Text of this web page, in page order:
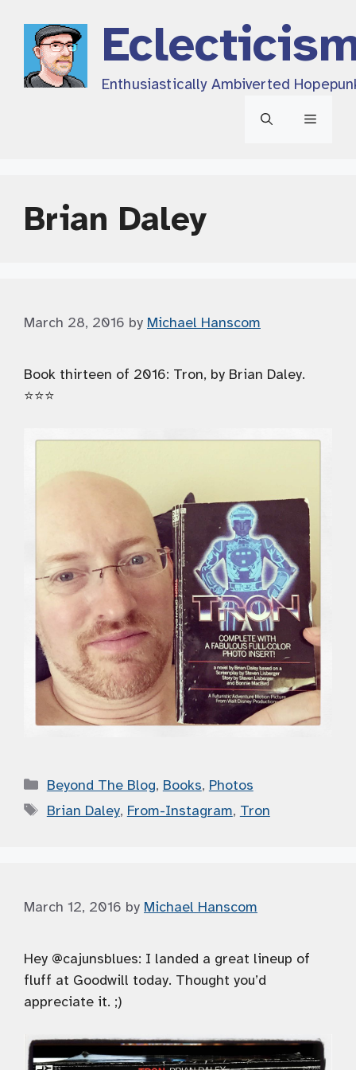
content
Enthusiastically Ambiverted
Menu
Brian Daley
March 28, 2016 by Michael Hanscom
Book thirteen of 2016: Tron, by Brian Daley.
⭐️⭐️⭐️
Categories
Beyond The Blog, Books, Photos
Tags
Brian Daley, From-Instagram, Tron
March 12, 2016 by Michael Hanscom
Hey @cajunsblues: I landed a great lineup of
fluff at Goodwill today. Thought you’d
appreciate it. ;)